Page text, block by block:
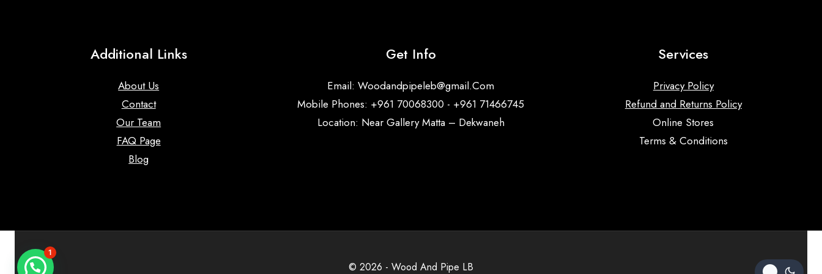
Additional Links
About Us
Contact
Our Team
FAQ Page
Blog
Get Info
Email:Woodandpipeleb@gmail.Com
Mobile Phones: +961 70068300 - +961 71466745
Location: Near Gallery Matta – Dekwaneh
Services
Privacy Policy
Refund and Returns Policy
Online Stores
Terms & Conditions
© 2026 - Wood And Pipe LB
1